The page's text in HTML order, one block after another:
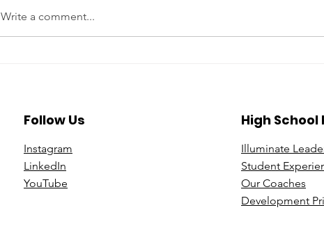
Write a comment...
Follow Us
Instagram
LinkedIn
YouTube
High
Illuminate
Student
Our Coaches
Development